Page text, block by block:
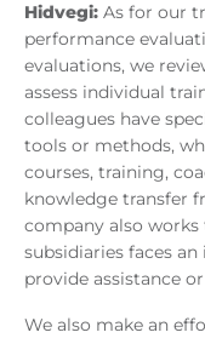
Hidvegi: As for our
performance
evaluations, we
assess individual
colleagues have
tools or methods,
courses, training,
knowledge transfer
company also
subsidiaries faces
provide assistance
We also make an